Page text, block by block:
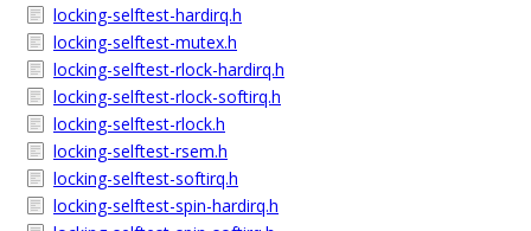
locking-selftest-hardirq.h
locking-selftest-mutex.h
locking-selftest-rlock-hardirq.h
locking-selftest-rlock-softirq.h
locking-selftest-rlock.h
locking-selftest-rsem.h
locking-selftest-softirq.h
locking-selftest-spin-hardirq.h